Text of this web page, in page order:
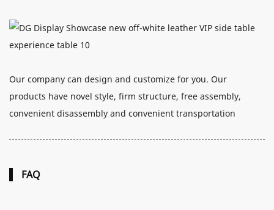
Our company can design and customize for you. Our
products have novel style, firm structure, free assembly,
convenient disassembly and convenient transportation
FAQ